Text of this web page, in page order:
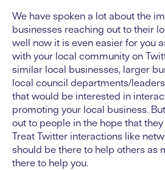
We have spoken a lot about the
businesses reaching out to their
well now it is even easier for you
with your local community on
similar local businesses, larger
local council departments/
that would be interested in
promoting your local business.
out to people in the hope that
Treat Twitter interactions like
should be there to help others as
there to help you.